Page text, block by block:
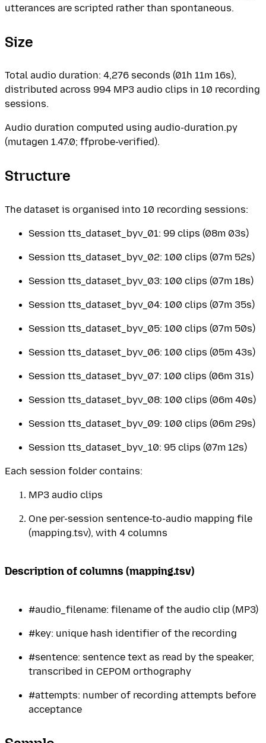
utterances are scripted rather than spontaneous.
Size
Total audio duration: 4,276 seconds (01h 11m 16s),
distributed across 994 MP3 audio clips in 10 recording
sessions.
Audio duration computed using audio-duration.py
(mutagen 1.47.0; ffprobe-verified).
Structure
The dataset is organised into 10 recording sessions:
Session tts_dataset_byv_01: 99 clips (08m 03s)
Session tts_dataset_byv_02: 100 clips (07m 52s)
Session tts_dataset_byv_03: 100 clips (07m 18s)
Session tts_dataset_byv_04: 100 clips (07m 35s)
Session tts_dataset_byv_05: 100 clips (07m 50s)
Session tts_dataset_byv_06: 100 clips (05m 43s)
Session tts_dataset_byv_07: 100 clips (06m 31s)
Session tts_dataset_byv_08: 100 clips (06m 40s)
Session tts_dataset_byv_09: 100 clips (06m 29s)
Session tts_dataset_byv_10: 95 clips (07m 12s)
Each session folder contains:
MP3 audio clips
One per-session sentence-to-audio mapping file
(mapping.tsv), with 4 columns
Description of columns (mapping.tsv)
#audio_filename: filename of the audio clip (MP3)
#key: unique hash identifier of the recording
#sentence: sentence text as read by the speaker,
transcribed in CEPOM orthography
#attempts: number of recording attempts before
acceptance